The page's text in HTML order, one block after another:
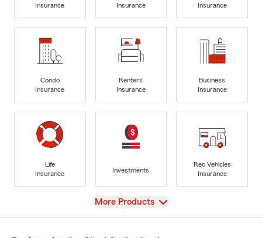
Insurance
Insurance
Insurance
Condo
Insurance
Renters
Insurance
Business
Insurance
Life
Insurance
Investments
Rec Vehicles
Insurance
View
More Products